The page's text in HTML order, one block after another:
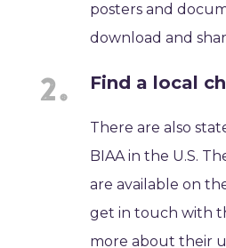
posters and
download and
Find a local
There are also
BIAA in the U.S.
are available on
get in touch with
more about their